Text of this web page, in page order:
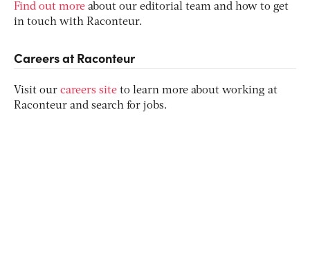
Find out more about our editorial team and how to get
in touch with Raconteur.
Careers at Raconteur
Visit our careers site to learn more about working at
Raconteur and search for jobs.